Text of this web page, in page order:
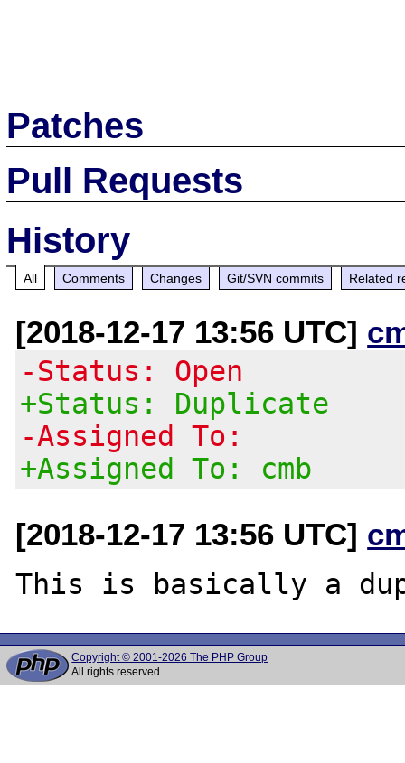
Patches
Pull Requests
History
All Comments Changes Git/SVN commits Related
[2018-12-17 13:56 UTC]
-Status: Open
+Status: Duplicate
-Assigned To:
+Assigned To: cmb
[2018-12-17 13:56 UTC]
This is basically a
Copyright © 2001-2026 The PHP Group
All rights reserved.